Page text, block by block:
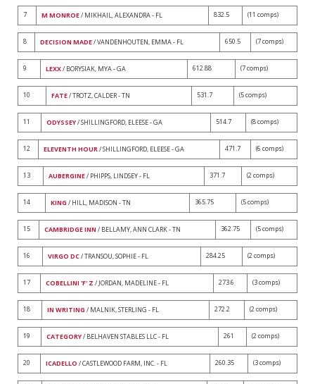
7 M MONROE/ MIKHAIL, ALEXANDRA - FL 832.5 (11 comps)
8 DECISION MADE/ VANDENHOUTEN, EMMA - FL 650.5 (7 comps)
9 LEXX/ BORYSIAK, MYA - GA 612.88 (7 comps)
10 FATE/ TROTZ, CALDER - TN 531.7 (5 comps)
11 ODYSSEY/ SHILLINGFORD, ELEESE - GA 514.7 (8 comps)
12 ELEVENTH HOUR/ SHILLINGFORD, ELEESE - GA 471.7 (6 comps)
13 AUBERGINE/ PHIPPS, LINDSEY - FL 371.7 (2 comps)
14 KING / HILL, MADISON - TN 365.75 (5 comps)
15 CAMBRIDGE INN / BELLAMY, ANN CLARK - TN 362.75 (5 comps)
16 VIRGO DC/ TRANSOU, SOPHIE - FL 284.25 (2 comps)
17 COBELLINI 'F' Z / JORDAN, MADELINE - FL 273.6 (3 comps)
18 IN WRITING / MALNIK, STERLING - FL 272.2 (2 comps)
19 CATEGORY/ BELHAVEN STABLES LLC - FL 261 (2 comps)
20 ICADELLO / CASTLEWOOD FARM, INC. - FL 260.35 (3 comps)